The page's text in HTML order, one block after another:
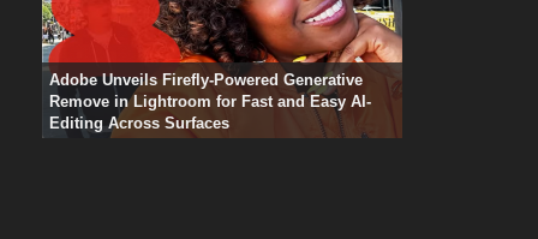
Adobe Unveils Firefly-Powered Generative
Remove in Lightroom for Fast and Easy AI-
Editing Across Surfaces